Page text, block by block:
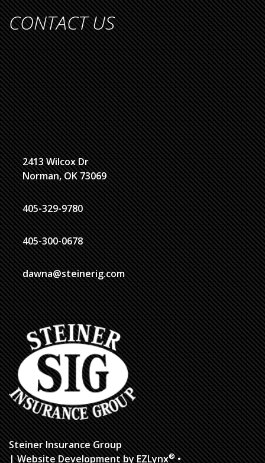
CONTACT US
2413 Wilcox Dr
Norman, OK 73069
405-329-9780
405-300-0678
dawna@steinerig.com
Steiner Insurance Group